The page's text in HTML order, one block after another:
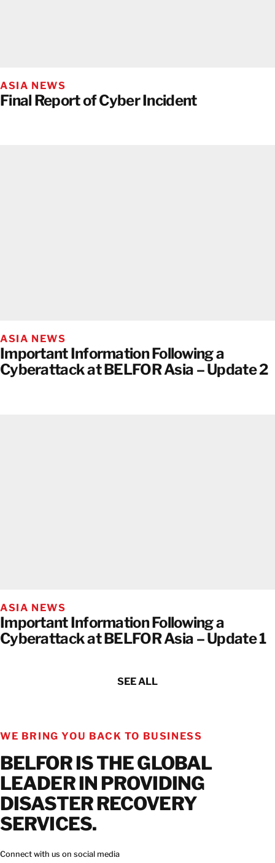
ASIA NEWS
Final Report of Cyber Incident
ASIA NEWS
Important Information Following a
Cyberattack at BELFOR Asia – Update 2
ASIA NEWS
Important Information Following a
Cyberattack at BELFOR Asia – Update 1
SEE ALL
WE BRING YOU BACK TO BUSINESS
BELFOR IS THE GLOBAL
LEADER IN PROVIDING
DISASTER RECOVERY
SERVICES.
Connect with us on social media